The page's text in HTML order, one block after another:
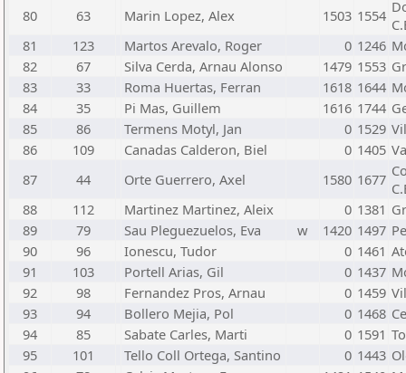
80
63 Marin Lopez, Alex 1503 1554
81
123 Martos Arevalo, Roger 0 1246
82
67 Silva Cerda, Arnau Alonso 1479 1553
83
33 Roma Huertas, Ferran 1618 1644
84
35 Pi Mas, Guillem 1616 1744
85
86 Termens Motyl, Jan 0 1529
86
109 Canadas Calderon, Biel 0 1405
87
44 Orte Guerrero, Axel 1580 1677
88
112 Martinez Martinez, Aleix 0 1381
89
79 Sau Pleguezuelos, Eva w 1420 1497
90
96 Ionescu, Tudor 0 1461
91
103 Portell Arias, Gil 0 1437
92
98 Fernandez Pros, Arnau 0 1459
93
94 Bollero Mejia, Pol 0 1468
94
85 Sabate Carles, Marti 0 1591
95
101 Tello Coll Ortega, Santino 0 1443